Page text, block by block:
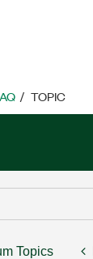
TOPIC
Topics